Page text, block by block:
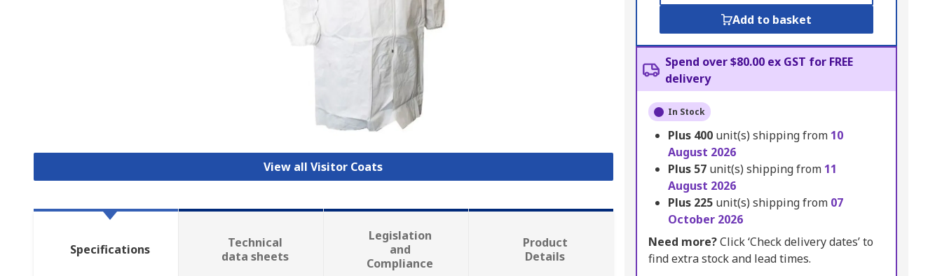
View all Visitor Coats
Add to basket
Spend over $80.00 ex GST for FREE
delivery
In Stock
Plus 400 unit(s) shipping from 10
August 2026
Plus 57 unit(s) shipping from 11
August 2026
Plus 225 unit(s) shipping from 07
October 2026
Need more?Click ‘Check delivery dates’ to
find extra stock and lead times.
Specifications
Technical
data sheets
Legislation
and
Compliance
Product
Details